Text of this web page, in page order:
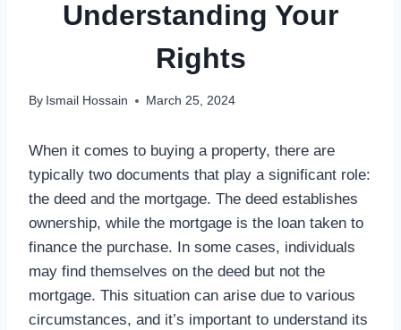
Understanding Your
Rights
By Ismail Hossain March 25, 2024
When it comes to buying a property, there are
typically two documents that play a significant role:
the deed and the mortgage. The deed establishes
ownership, while the mortgage is the loan taken to
finance the purchase. In some cases, individuals
may find themselves on the deed but not the
mortgage. This situation can arise due to various
circumstances, and it’s important to understand its